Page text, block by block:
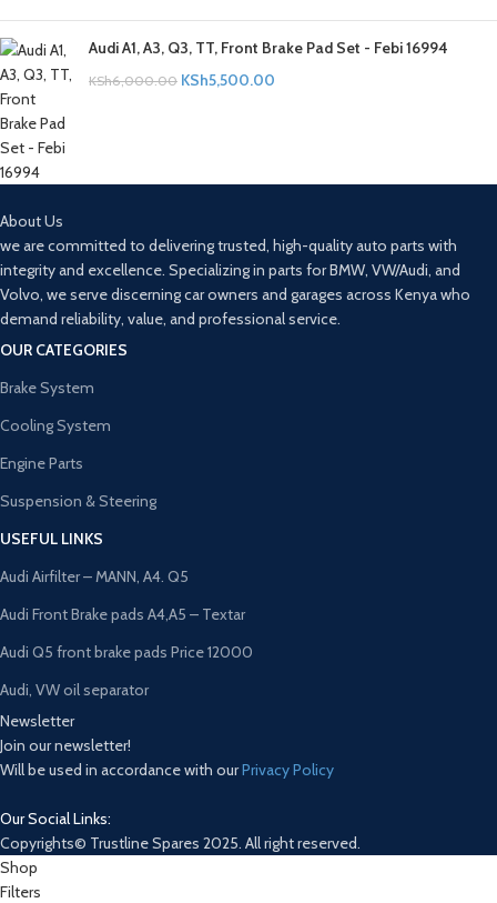
Audi A1, A3, Q3, TT, Front Brake Pad Set - Febi 16994
KSh6,000.00 KSh5,500.00
About Us
we are committed to delivering trusted, high-quality auto parts with
integrity and excellence. Specializing in parts for BMW, VW/Audi, and
Volvo, we serve discerning car owners and garages across Kenya who
demand reliability, value, and professional service.
OUR CATEGORIES
Brake System
Cooling System
Engine Parts
Suspension & Steering
USEFUL LINKS
Audi Airfilter – MANN, A4. Q5
Audi Front Brake pads A4,A5 – Textar
Audi Q5 front brake pads Price 12000
Audi, VW oil separator
Newsletter
Join our newsletter!
Will be used in accordance with ourPrivacy Policy
Our Social Links:
Copyrights© Trustline Spares 2025. All right reserved.
Shop
Filters